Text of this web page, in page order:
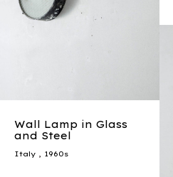
Wall Lamp in Glass
and Steel
Italy , 1960s